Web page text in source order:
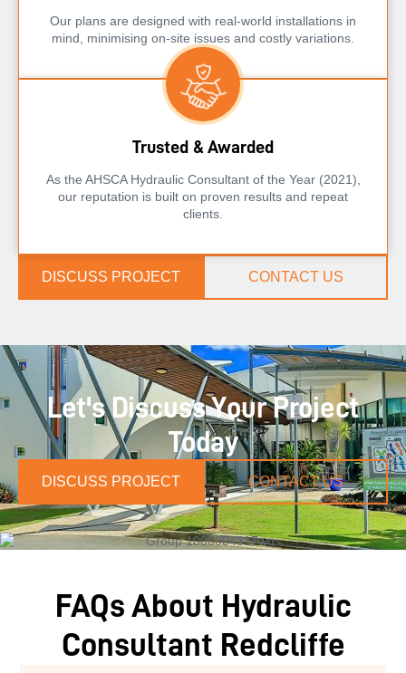
Our plans are designed with real-world installations in
mind, minimising on-site issues and costly variations.
Trusted & Awarded
As the AHSCA Hydraulic Consultant of the Year (2021),
our reputation is built on proven results and repeat
clients.
DISCUSS PROJECT CONTACT US
Let's Discuss Your Project
Today
DISCUSS PROJECT CONTACT US
FAQs About Hydraulic
Consultant Redcliffe